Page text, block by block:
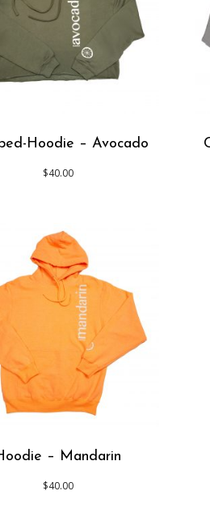
Hoodie – Avocado
$40.00
– Mandarin
$40.00